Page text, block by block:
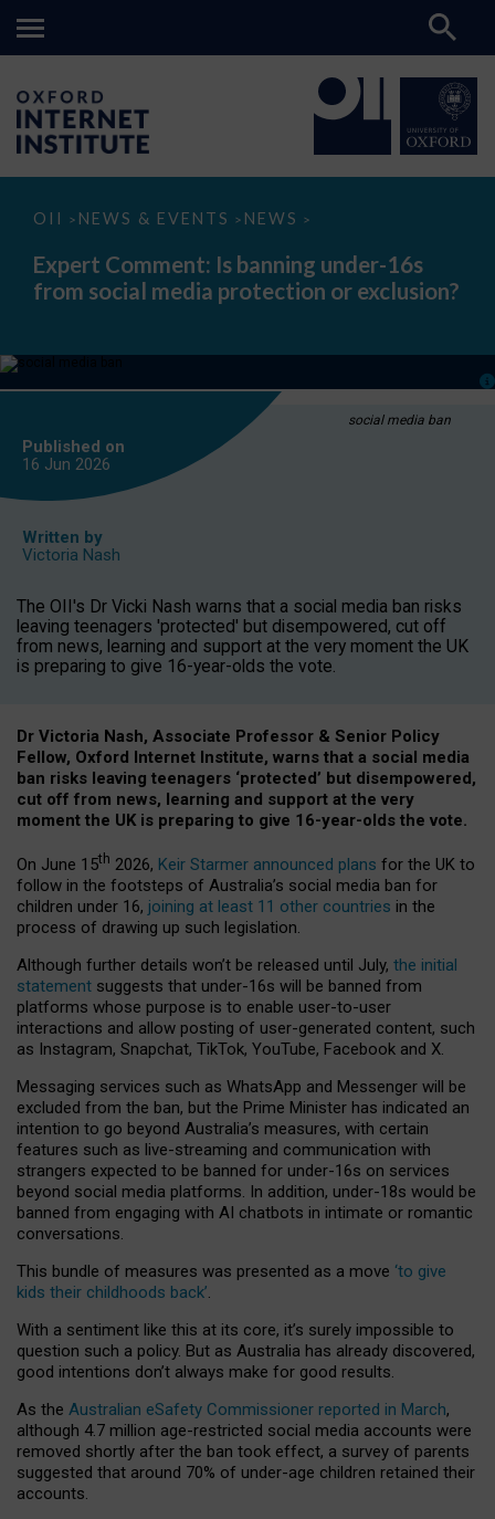
OII > NEWS & EVENTS > NEWS >
Expert
Is
banning
under-
media
or
Expert Comment: Is banning under-16s
from social media protection or exclusion?
social media ban
Published on
16 Jun 2026
Written by
Victoria Nash
The OII's Dr Vicki Nash warns that a social media ban risks
leaving teenagers 'protected' but disempowered, cut off
from news, learning and support at the very moment the UK
is preparing to give 16-year-olds the vote.
Dr Victoria Nash, Associate Professor & Senior Policy
Fellow, Oxford Internet Institute, warns that a social media
ban risks leaving teenagers ‘protected’ but disempowered,
cut off from news, learning and support at the very
moment the UK is preparing to give 16-year-olds the vote.
On June 15th 2026, Keir Starmer announced plans for the UK to
follow in the footsteps of Australia’s social media ban for
children under 16, joining at least 11 other countries in the
process of drawing up such legislation.
Although further details won’t be released until July, the initial
statement suggests that under-16s will be banned from
platforms whose purpose is to enable user-to-user
interactions and allow posting of user-generated content, such
as Instagram, Snapchat, TikTok, YouTube, Facebook and X.
Messaging services such as WhatsApp and Messenger will be
excluded from the ban, but the Prime Minister has indicated an
intention to go beyond Australia’s measures, with certain
features such as live-streaming and communication with
strangers expected to be banned for under-16s on services
beyond social media platforms. In addition, under-18s would be
banned from engaging with AI chatbots in intimate or romantic
conversations.
This bundle of measures was presented as a move ‘to give
kids their childhoods back’.
With a sentiment like this at its core, it’s surely impossible to
question such a policy. But as Australia has already discovered,
good intentions don’t always make for good results.
As the Australian eSafety Commissioner reported in March,
although 4.7 million age-restricted social media accounts were
removed shortly after the ban took effect, a survey of parents
suggested that around 70% of under-age children retained their
accounts.